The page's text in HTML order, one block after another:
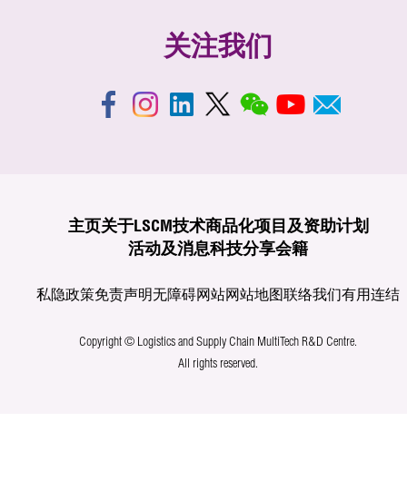
关注我们
主页关于LSCM技术商品化项目及资助计划
活动及消息科技分享会籍
私隐政策免责声明无障碍网站网站地图联络我们有用连结
Copyright © Logistics and Supply Chain MultiTech R&D Centre.
All rights reserved.